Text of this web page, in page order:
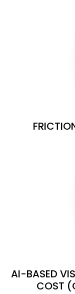
AI-BASED
COST